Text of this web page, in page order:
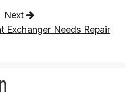
Next
Exchanger Needs Repair